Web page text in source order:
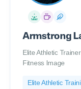
Armstrong
Elite Athletic
Fitness Image
Elite Athletic